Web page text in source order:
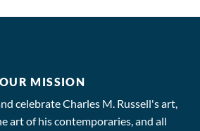
OUR MISSION
celebrate Charles M. Russell's art,
art of his contemporaries, and all